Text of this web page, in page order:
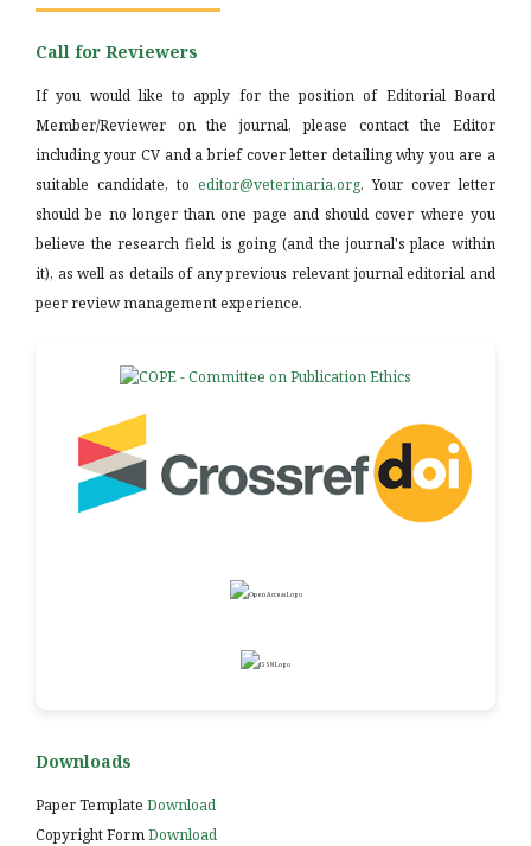
Call for Reviewers
If you would like to apply for the position of Editorial Board
Member/Reviewer on the journal, please contact the Editor
including your CV and a brief cover letter detailing why you are a
suitable candidate, to editor@veterinaria.org. Your cover letter
should be no longer than one page and should cover where you
believe the research field is going (and the journal's place within
it), as well as details of any previous relevant journal editorial and
peer review management experience.
Downloads
Paper Template Download
Copyright FormDownload